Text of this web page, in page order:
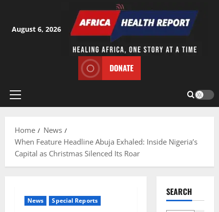
content
August 6, 2026
DONATE
Primary
Home
News
When Feature Headline Abuja Exhaled: Inside Nigeria’s
Capital as Christmas Silenced Its Roar
News Special Reports
SEARCH